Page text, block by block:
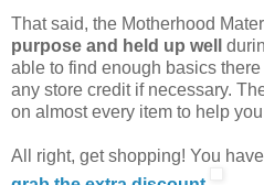
That said, the Motherhood
purpose and held up well
able to find enough basics
any store credit if necessary.
on almost every item to help
All right, get shopping! You have